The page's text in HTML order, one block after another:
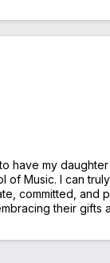
have my
of Music. I can
committed, and
their gifts